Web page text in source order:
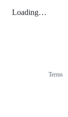
Loading…
Terms